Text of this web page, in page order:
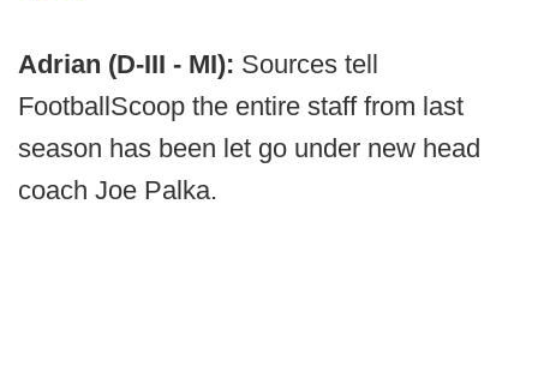
Adrian (D-III - MI): Sources tell
FootballScoop the entire staff from last
season has been let go under new head
coach Joe Palka.